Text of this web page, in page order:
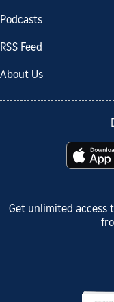
Podcasts
RSS Feed
About Us
Get unlimited access